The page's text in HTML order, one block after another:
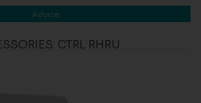
Advice
CTRL RHRU